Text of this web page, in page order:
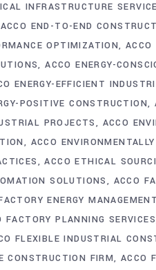
INFRASTRUCTURE
ACCO END-TO-END
OPTIMIZATION ACCO
ACCO ENERGY-
ENERGY-EFFICIENT
POSITIVE CONSTRUCTION
PROJECTS
ACCO
ACCO
ACCO ETHICAL
SOLUTIONS
ACCO
ENERGY
FACTORY PLANNING SERVICES
FLEXIBLE INDUSTRIAL
CONSTRUCTION FIRM ACCO